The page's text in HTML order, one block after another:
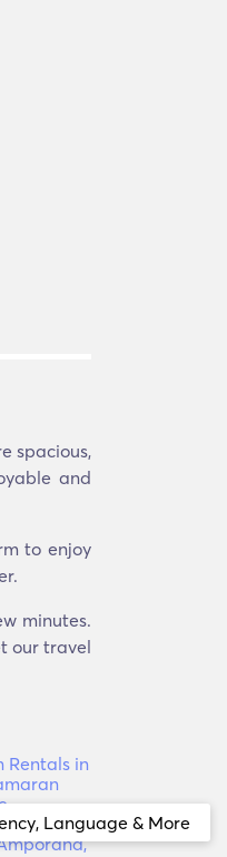
Language & More
spacious,
and
to enjoy
minutes.
our travel
Rentals in
Jasmin,